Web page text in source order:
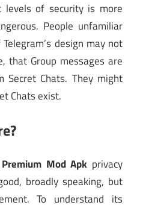
levels of security is more
People unfamiliar
design may not
that Group messages are
Secret Chats. They might
Chats exist.
Mod Apk privacy
broadly speaking, but
To understand its